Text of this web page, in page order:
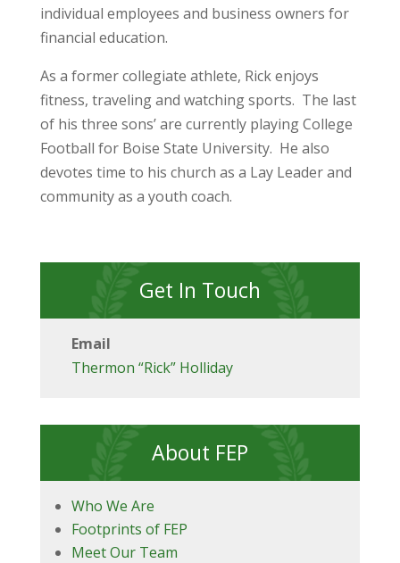
individual employees and business owners for
financial education.
As a former collegiate athlete, Rick enjoys
fitness, traveling and watching sports. The last
of his three sons’ are currently playing College
Football for Boise State University. He also
devotes time to his church as a Lay Leader and
community as a youth coach.
Get In Touch
Email
Thermon “Rick” Holliday
About FEP
Who We Are
Footprints of FEP
Meet Our Team